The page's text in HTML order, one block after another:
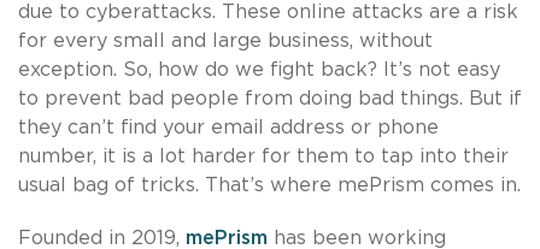
due to cyberattacks. These online attacks are a risk
for every small and large business, without
exception. So, how do we fight back? It’s not easy
to prevent bad people from doing bad things. But if
they can’t find your email address or phone
number, it is a lot harder for them to tap into their
usual bag of tricks. That’s where mePrism comes in.
Founded in 2019, mePrism has been working